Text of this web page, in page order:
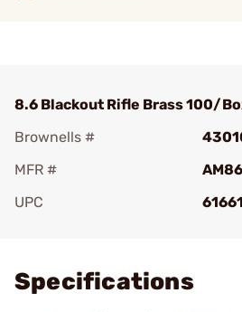
8.6 Blackout Rifle Brass 100/
Brownells #
MFR #
UPC
Specifications